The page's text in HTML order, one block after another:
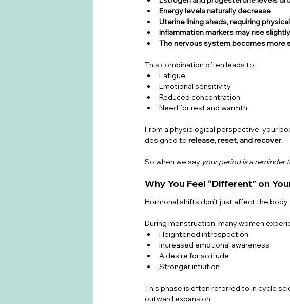
Energy levels naturally decrease
Uterine lining sheds, requiring
Inflammation markers may rise slightly
The nervous system becomes more
This combination often leads to:
Fatigue
Emotional sensitivity
Reduced concentration
Need for rest and warmth
From a physiological perspective, your
designed to release, reset, and recover.
So when we say your period is a reminder
Why You Feel “Different” on
Hormonal shifts don’t just affect the
During menstruation, many women
Heightened introspection
Increased emotional awareness
A desire for solitude
Stronger intuition
This phase is often referred to in cycle
outward expansion.